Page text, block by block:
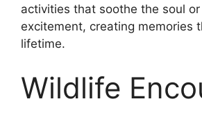
activities that soothe the soul
excitement, creating memories
lifetime.
Wildlife